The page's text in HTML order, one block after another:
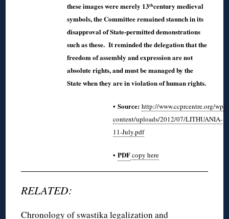
these images were merely 13thcentury medieval
symbols, the Committee remained staunch in its
disapproval of State-permitted demonstrations
such as these. It reminded the delegation that the
freedom of assembly and expression are not
absolute rights, and must be managed by the
State when they are in violation of human rights.
• Source:http://www.ccprcentre.org/wp-
content/uploads/2012/07/LITHUANIA-
11-July.pdf
•PDFcopy here
RELATED:
Chronology of swastika legalization and